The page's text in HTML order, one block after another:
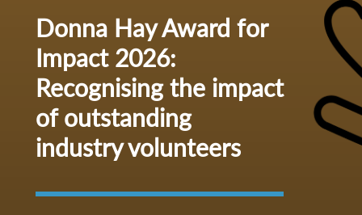
Donna Hay Award for
Impact 2026:
Recognising the impact
of outstanding
industry volunteers